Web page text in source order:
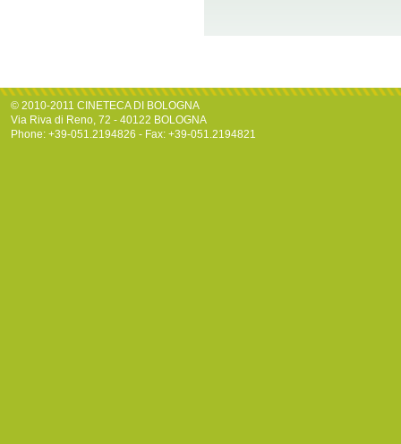
© 2010-2011 CINETECA DI BOLOGNA
Via Riva di Reno, 72 - 40122 BOLOGNA
Phone: +39-051.2194826 - Fax: +39-051.2194821